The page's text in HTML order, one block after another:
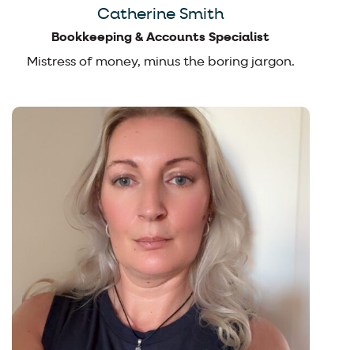
Catherine Smith
Bookkeeping & Accounts Specialist
Mistress of money, minus the boring jargon.